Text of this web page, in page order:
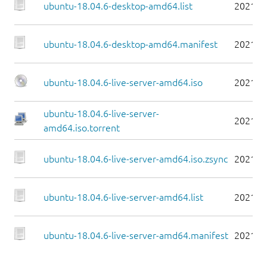
ubuntu-18.04.6-desktop-amd64.list 2021-
ubuntu-18.04.6-desktop-amd64.manifest 2021-
ubuntu-18.04.6-live-server-amd64.iso 2021-
ubuntu-18.04.6-live-server-
amd64.iso.torrent
2021-
ubuntu-18.04.6-live-server-amd64.iso.zsync 2021-
ubuntu-18.04.6-live-server-amd64.list 2021-
ubuntu-18.04.6-live-server-amd64.manifest 2021-